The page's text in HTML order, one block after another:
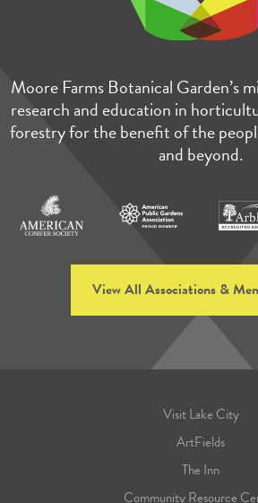
Moore Farms Botanical Garden’s
research and education in
forestry for the benefit of the
and beyond.
View All Associations &
Visit Lake City
ArtFields
The Inn
Community Resource